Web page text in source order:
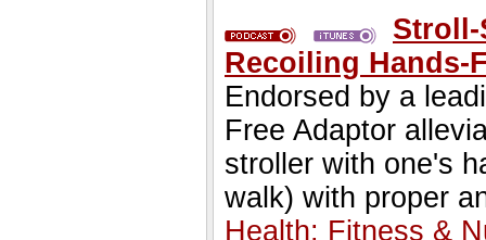
Stroll-
Recoiling Hands-
Endorsed by a
Free Adaptor
stroller with one's
walk) with proper
Health: Fitness &